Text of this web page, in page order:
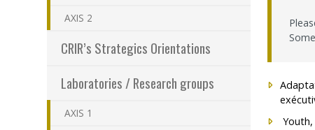
(actuellement
Research
CRIR Appointments
Programs –
Results –
AXIS 2
CRIR’s Strategics Orientations
Laboratories / Research groups
AXIS 1